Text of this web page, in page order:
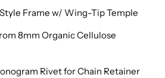
Frame w/ Wing-Tip Temple
8mm Organic Cellulose
Rivet for Chain Retainer